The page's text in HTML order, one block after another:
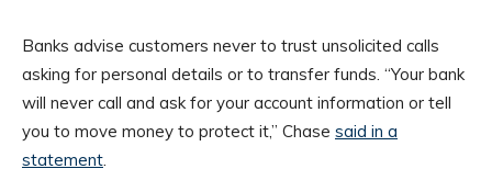
Banks advise customers never to trust unsolicited calls
asking for personal details or to transfer funds. “Your bank
will never call and ask for your account information or tell
you to move money to protect it,” Chase said in a
statement.